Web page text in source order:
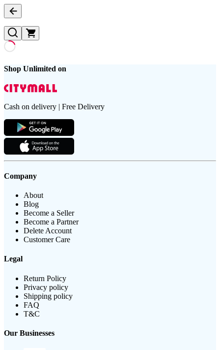
Shop Unlimited on
Cash on delivery | Free Delivery
Company
About
Blog
Become a Seller
Become a Partner
Delete Account
Customer Care
Legal
Return Policy
Privacy policy
Shipping policy
FAQ
T&C
Our Businesses